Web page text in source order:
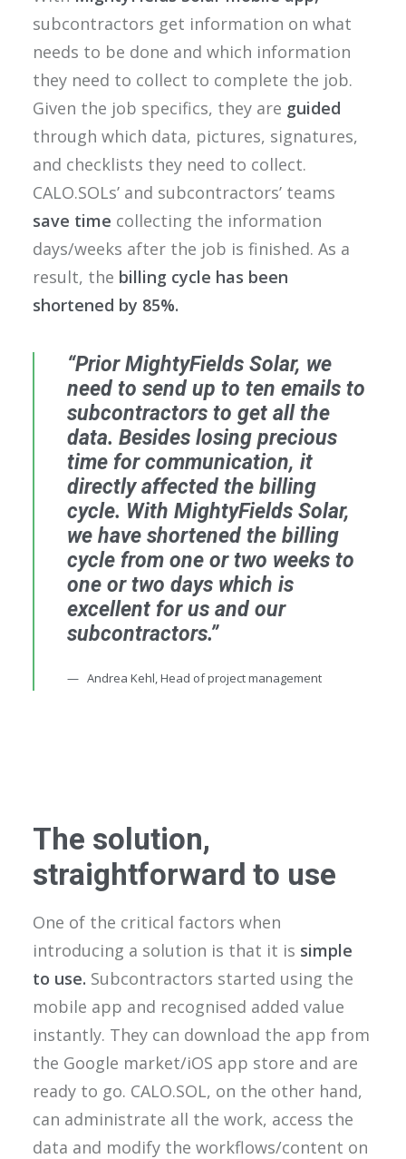
subcontractors get information on what
needs to be done and which information
they need to collect to complete the job.
Given the job specifics, they are guided
through which data, pictures, signatures,
and checklists they need to collect.
CALO.SOLs’ and subcontractors’ teams
save time collecting the information
days/weeks after the job is finished. As a
result, the billing cycle has been
shortened by 85%.
“Prior MightyFields Solar, we
need to send up to ten emails to
subcontractors to get all the
data. Besides losing precious
time for communication, it
directly affected the billing
cycle. With MightyFields Solar,
we have shortened the billing
cycle from one or two weeks to
one or two days which is
excellent for us and our
subcontractors.”
Andrea Kehl, Head of project management
The solution,
straightforward to use
One of the critical factors when
introducing a solution is that it is simple
to use. Subcontractors started using the
mobile app and recognised added value
instantly. They can download the app from
the Google market/iOS app store and are
ready to go. CALO.SOL, on the other hand,
can administrate all the work, access the
data and modify the workflows/content on